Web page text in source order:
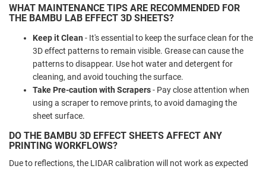
WHAT MAINTENANCE TIPS ARE RECOMMENDED FOR
THE BAMBU LAB EFFECT 3D SHEETS?
Keep it Clean - It's essential to keep the surface clean for the
3D effect patterns to remain visible. Grease can cause the
patterns to disappear. Use hot water and detergent for
cleaning, and avoid touching the surface.
Take Pre-caution with Scrapers- Pay close attention when
using a scraper to remove prints, to avoid damaging the
sheet surface.
DO THE BAMBU 3D EFFECT SHEETS AFFECT ANY
PRINTING WORKFLOWS?
Due to reflections, the LIDAR calibration will not work as expected